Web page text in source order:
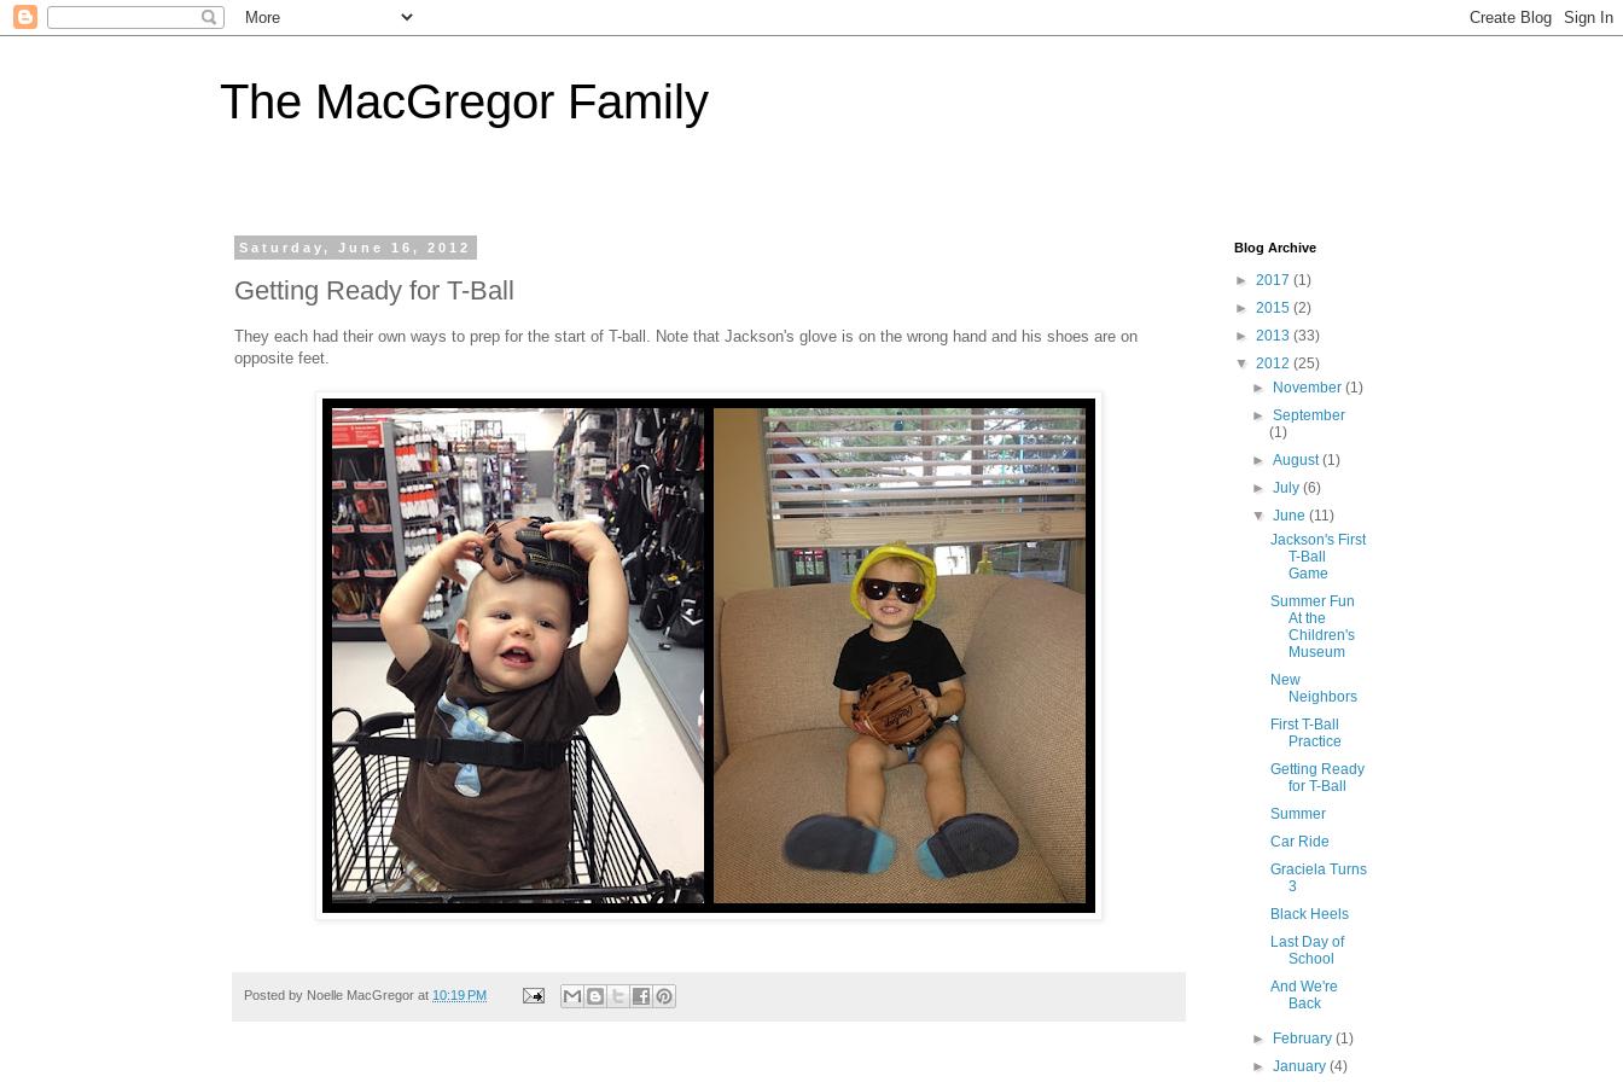
The MacGregor Family
Saturday, June 16, 2012
Getting Ready for T-Ball
They each had their own ways to prep for the start of T-ball. Note that Jackson's glove is on the wrong hand and his shoes are on
opposite feet.
Posted by Noelle MacGregor at 10:19 PM
Blog Archive
► 2017 (1)
► 2015 (2)
► 2013 (33)
▼ 2012 (25)
►
November(1)
►September
(1)
►August(1)
►July(6)
▼June(11)
Jackson's First
T-Ball
Game
Summer Fun
At the
Children's
Museum
New
Neighbors
First T-Ball
Practice
Getting Ready
for T-Ball
Summer
Car Ride
Graciela Turns
3
Black Heels
Last Day of
School
And We're
Back
► February(1)
►January(4)